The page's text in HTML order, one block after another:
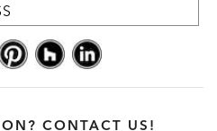
CONTACT US!